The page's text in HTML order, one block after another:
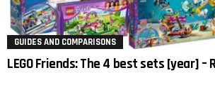
GUIDES AND COMPARISONS
LEGO Friends: The 4 best sets [year] –